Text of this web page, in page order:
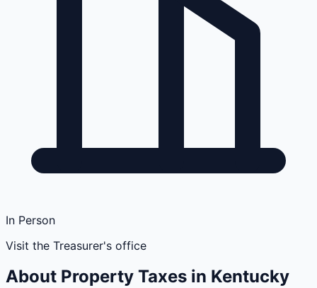
In Person
Visit the Treasurer's office
About Property Taxes in Kentucky